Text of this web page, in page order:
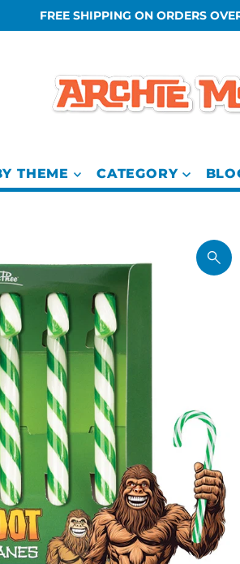
FREE SHIPPING ON ORDERS
THEME CATEGORY